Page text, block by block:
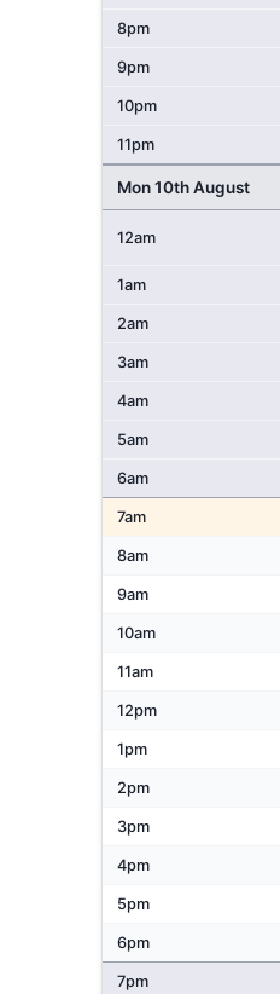
8pm
9pm
10pm
11pm
Mon 10th August
12am
1am
2am
3am
4am
5am
6am
7am
8am
9am
10am
11am
12pm
1pm
2pm
3pm
4pm
5pm
6pm
7pm